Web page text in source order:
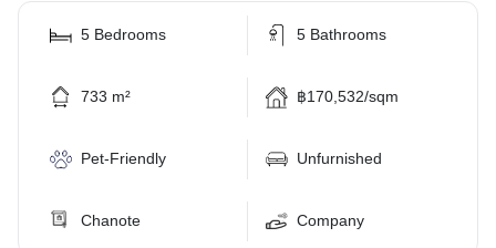
5 Bedrooms 5 Bathrooms
733 m² ฿170,532/sqm
Pet-Friendly Unfurnished
Chanote Company